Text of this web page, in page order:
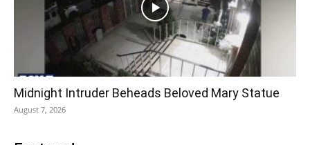
Midnight Intruder Beheads Beloved Mary Statue
August 7, 2026